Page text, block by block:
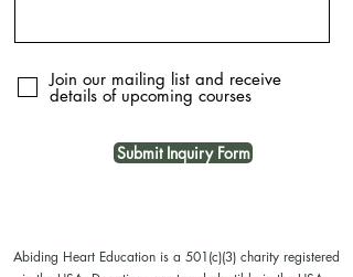
Join our mailing list and receive
details of upcoming courses
Submit Inquiry Form
Abiding Heart Education is a 501(c)(3) charity registered